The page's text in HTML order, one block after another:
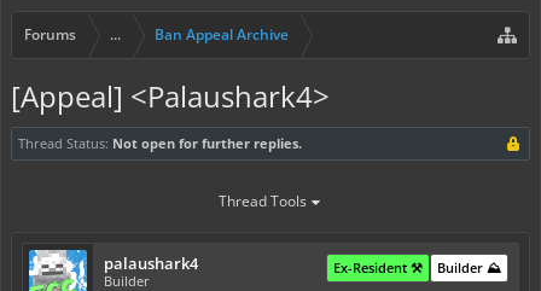
Forums ... Ban Appeal Archive
[Appeal] <Palaushark4>
Thread Status: Not open for further replies.
Thread Tools
palaushark4
Builder
Builder ⛰️
Ex-Resident ⚒️